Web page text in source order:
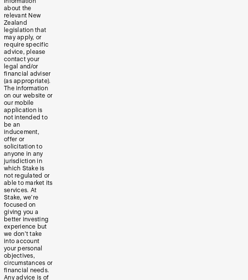
about the
relevant New
Zealand
legislation that
may apply, or
require specific
advice, please
contact your
legal and/or
financial adviser
(as appropriate).
The information
on our website or
our mobile
application is
not intended to
be an
inducement,
offer or
solicitation to
anyone in any
jurisdiction in
which Stake is
not regulated or
able to market its
services. At
Stake, we’re
focused on
giving you a
better investing
experience but
we don’t take
into account
your personal
objectives,
circumstances or
financial needs.
Any advice is of